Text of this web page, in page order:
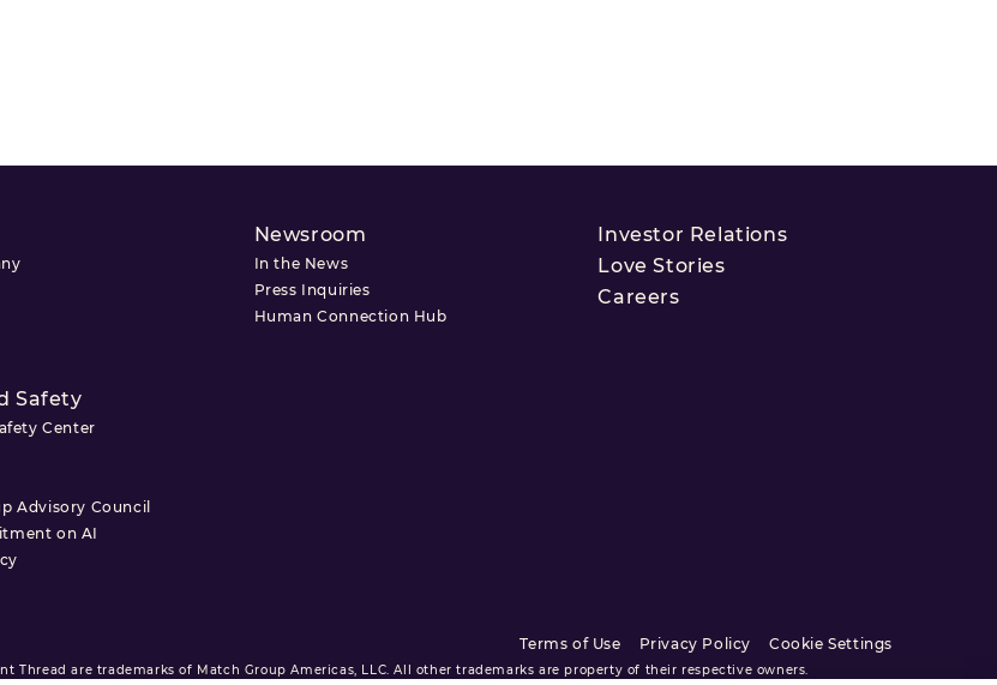
Newsroom
In the News
Press Inquiries
Human Connection Hub
Investor Relations
Love Stories
Careers
Safety
Center
Advisory Council
on AI
Terms of Use Privacy Policy Cookie Settings
Thread are trademarks of Match Group Americas, LLC. All other trademarks are property of their respective owners.